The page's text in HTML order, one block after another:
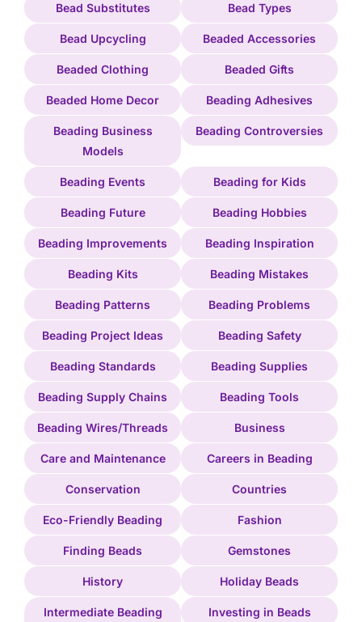
Bead Substitutes Bead Types
Bead Upcycling Beaded Accessories
Beaded Clothing Beaded Gifts
Beaded Home Decor Beading Adhesives
Beading Business
Models
Beading Controversies
Beading Events Beading for Kids
Beading Future Beading Hobbies
Beading Improvements Beading Inspiration
Beading Kits Beading Mistakes
Beading Patterns Beading Problems
Beading Project Ideas Beading Safety
Beading Standards Beading Supplies
Beading Supply Chains Beading Tools
Beading Wires/Threads Business
Care and Maintenance Careers in Beading
Conservation Countries
Eco-Friendly Beading Fashion
Finding Beads Gemstones
History Holiday Beads
Intermediate Beading
Investing in Beads